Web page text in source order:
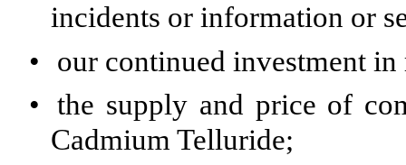
incidents or information or
•
our continued investment
• the supply and price of
Cadmium Telluride;